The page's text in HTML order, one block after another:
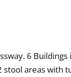
6
stool areas with